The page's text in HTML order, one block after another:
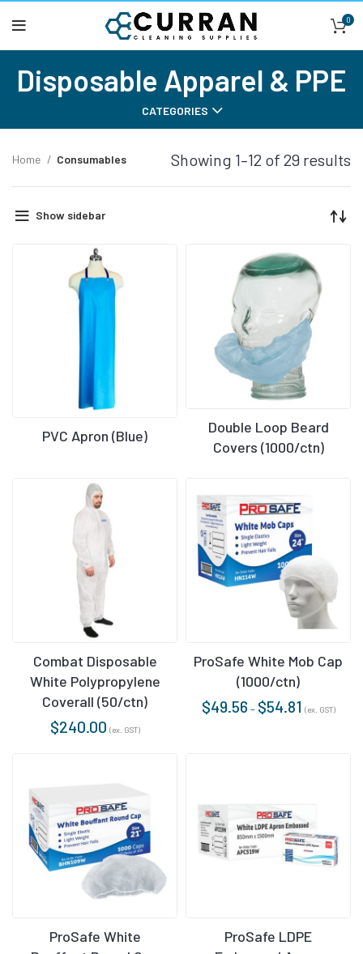
0
Disposable Apparel & PPE
CATEGORIES
Home Consumables Showing 1–12 of 29 results
Show sidebar
PVC Apron (Blue)
Double Loop Beard
Covers (1000/ctn)
Combat Disposable
White Polypropylene
Coverall (50/ctn)
$240.00 (ex. GST)
ProSafe White Mob Cap
(1000/ctn)
$49.56 – $54.81 (ex. GST)
ProSafe White
ProSafe LDPE